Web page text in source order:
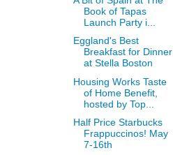
Book of Tapas
Launch Party i...
Eggland's Best
Breakfast for Dinner
at Stella Boston
Housing Works Taste
of Home Benefit,
hosted by Top...
Half Price Starbucks
Frappuccinos! May
7-16th